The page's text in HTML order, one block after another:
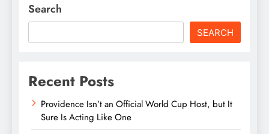
Search
SEARCH
Recent Posts
Providence Isn’t an Official World Cup Host, but It
Sure Is Acting Like One